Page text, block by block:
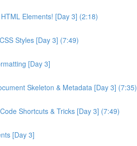
Elements! [Day 3] (2:18)
Styles [Day 3] (7:49)
[Day 3]
Skeleton & Metadata [Day 3] (7:35)
Shortcuts & Tricks [Day 3] (7:49)
[Day 3]